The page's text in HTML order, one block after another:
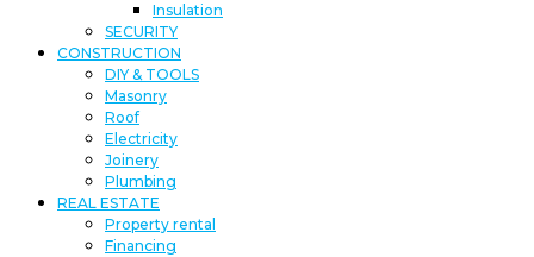
Insulation
SECURITY
CONSTRUCTION
DIY & TOOLS
Masonry
Roof
Electricity
Joinery
Plumbing
REAL ESTATE
Property rental
Financing